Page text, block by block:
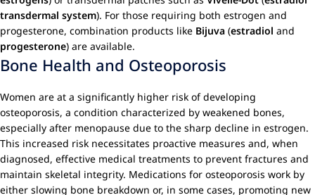
transdermal system). For those requiring both estrogen and
progesterone, combination products like Bijuva (estradiol and
progesterone) are available.
Bone Health and Osteoporosis
Women are at a significantly higher risk of developing
osteoporosis, a condition characterized by weakened bones,
especially after menopause due to the sharp decline in estrogen.
This increased risk necessitates proactive measures and, when
diagnosed, effective medical treatments to prevent fractures and
maintain skeletal integrity. Medications for osteoporosis work by
either slowing bone breakdown or, in some cases, promoting new